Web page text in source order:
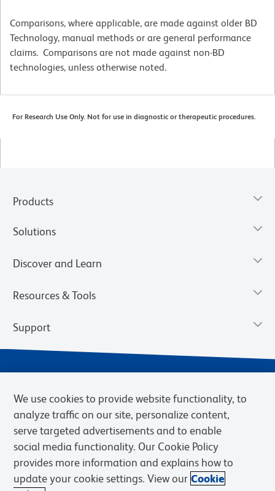
Comparisons, where applicable, are made against older BD
Technology, manual methods or are general performance
claims. Comparisons are not made against non-BD
technologies, unless otherwise noted.
For Research Use Only. Not for use in diagnostic or therapeutic procedures.
Products
Solutions
Discover and Learn
Resources & Tools
Support
Privacy Notice Terms of Sale
Cookies Settings
Web Accessibility
BD.com Careers
We use cookies to provide website functionality, to
analyze traffic on our site, personalize content,
serve targeted advertisements and to enable
social media functionality. Our Cookie Policy
provides more information and explains how to
update your cookie settings. View our Cookie